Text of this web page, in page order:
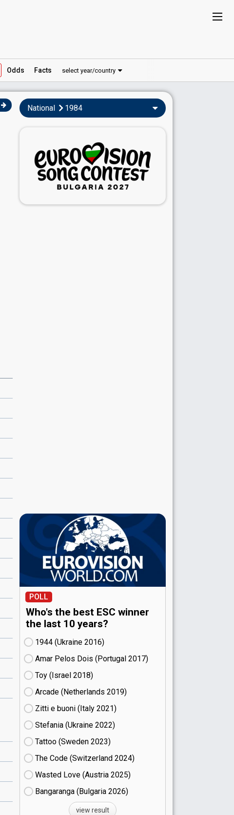
Odds Facts select year/country
National 1984
POLL
Who's the best ESC winner
the last 10 years?
1944 (Ukraine
16)
Amar Pelos Dois (Portugal
17)
Toy (Israel
18)
Arcade (Netherlands
19)
Zitti e buoni​ (Italy
21)
Stefania (Ukraine
22)
Tattoo (Sweden
23)
The Code (Switzerland
24)
Wasted Love (Austria
25)
Bangaranga (Bulgaria
26)
view result